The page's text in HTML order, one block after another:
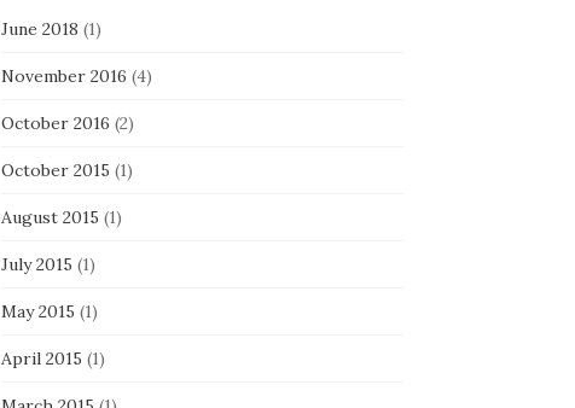
June 2018 (1)
November 2016 (4)
October 2016 (2)
October 2015 (1)
August 2015 (1)
July 2015 (1)
May 2015 (1)
April 2015 (1)